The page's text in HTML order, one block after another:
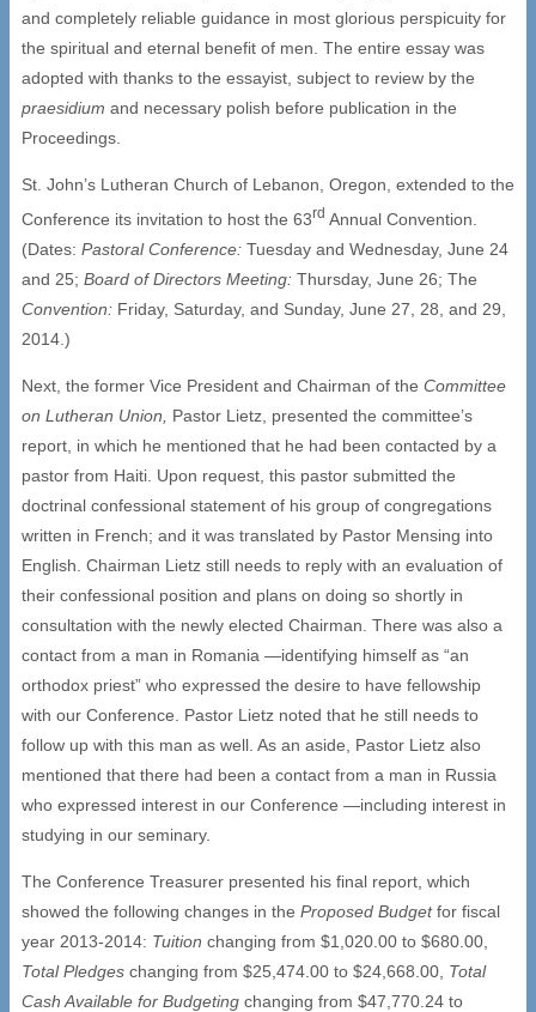
and completely reliable guidance in most glorious perspicuity for
the spiritual and eternal benefit of men. The entire essay was
adopted with thanks to the essayist, subject to review by the
praesidium and necessary polish before publication in the
Proceedings.
St. John’s Lutheran Church of Lebanon, Oregon, extended to the
Conference its invitation to host the 63rd Annual Convention.
(Dates: Pastoral Conference: Tuesday and Wednesday, June 24
and 25; Board of Directors Meeting: Thursday, June 26; The
Convention: Friday, Saturday, and Sunday, June 27, 28, and 29,
2014.)
Next, the former Vice President and Chairman of the Committee
on Lutheran Union,
Pastor Lietz, presented the committee’s
report, in which he mentioned that he had been contacted by a
pastor from Haiti. Upon request, this pastor submitted the
doctrinal confessional statement of his group of congregations
written in French; and it was translated by Pastor Mensing into
English. Chairman Lietz still needs to reply with an evaluation of
their confessional position and plans on doing so shortly in
consultation with the newly elected Chairman. There was also a
contact from a man in Romania —identifying himself as “an
orthodox priest” who expressed the desire to have fellowship
with our Conference. Pastor Lietz noted that he still needs to
follow up with this man as well. As an aside, Pastor Lietz also
mentioned that there had been a contact from a man in Russia
who expressed interest in our Conference —including interest in
studying in our seminary.
The Conference Treasurer presented his final report, which
showed the following changes in the Proposed Budgetfor fiscal
year 2013-2014: Tuition changing from $1,020.00 to $680.00,
Total Pledges changing from $25,474.00 to $24,668.00, Total
Cash Available for Budgeting changing from $47,770.24 to